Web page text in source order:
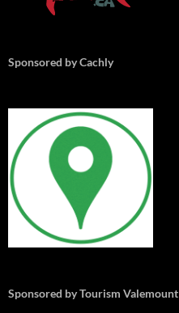
Sponsored by Cachly
Sponsored by Tourism Valemount